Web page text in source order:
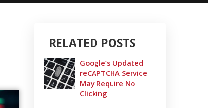
RELATED POSTS
Google’s Updated
reCAPTCHA Service
May Require No
Clicking